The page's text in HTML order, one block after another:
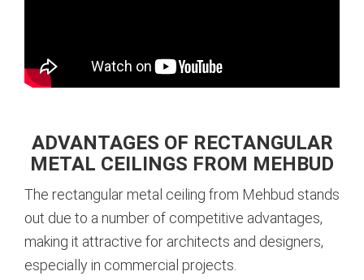
ADVANTAGES OF RECTANGULAR
METAL CEILINGS FROM MEHBUD
The rectangular metal ceiling from Mehbud stands
out due to a number of competitive advantages,
making it attractive for architects and designers,
especially in commercial projects.